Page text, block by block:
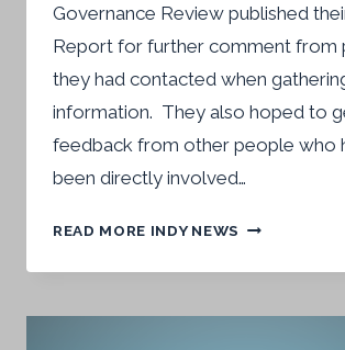
Governance Review published
Report for further comment from
they had contacted when
information. They also hoped to
feedback from other people who
been directly involved…
READ MORE INDY NEWS GOVERNANCE
–